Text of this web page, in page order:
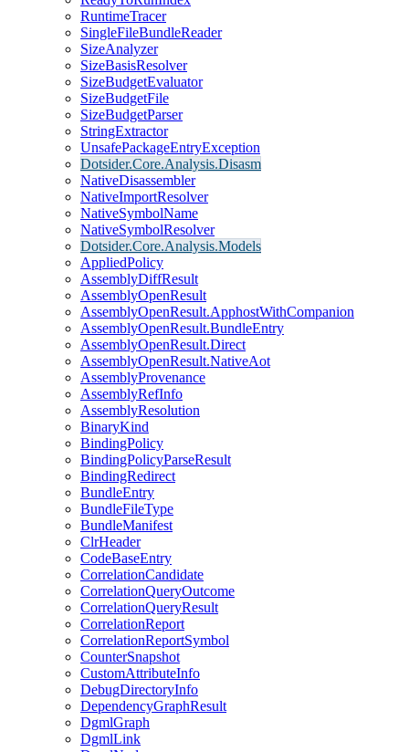
RuntimeTracer
SingleFileBundleReader
SizeAnalyzer
SizeBasisResolver
SizeBudgetEvaluator
SizeBudgetFile
SizeBudgetParser
StringExtractor
UnsafePackageEntryException
Dotsider.Core.Analysis.Disasm
NativeDisassembler
NativeImportResolver
NativeSymbolName
NativeSymbolResolver
Dotsider.Core.Analysis.Models
AppliedPolicy
AssemblyDiffResult
AssemblyOpenResult
AssemblyOpenResult.ApphostWithCompanion
AssemblyOpenResult.BundleEntry
AssemblyOpenResult.Direct
AssemblyOpenResult.NativeAot
AssemblyProvenance
AssemblyRefInfo
AssemblyResolution
BinaryKind
BindingPolicy
BindingPolicyParseResult
BindingRedirect
BundleEntry
BundleFileType
BundleManifest
ClrHeader
CodeBaseEntry
CorrelationCandidate
CorrelationQueryOutcome
CorrelationQueryResult
CorrelationReport
CorrelationReportSymbol
CounterSnapshot
CustomAttributeInfo
DebugDirectoryInfo
DependencyGraphResult
DgmlGraph
DgmlLink